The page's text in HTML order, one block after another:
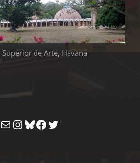
de Arte, Havana
MailInstagram
Bluesky
Facebook
Twitter